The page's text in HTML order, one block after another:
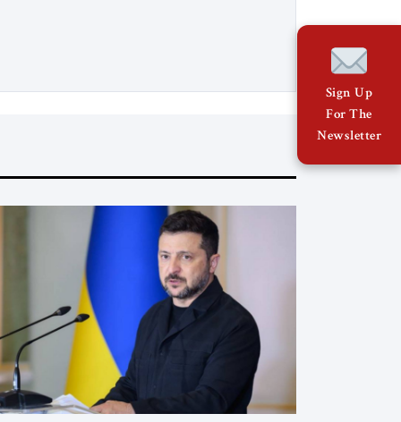
into a material one, affecting food, fuel,
Sign Up
For The
Newsletter